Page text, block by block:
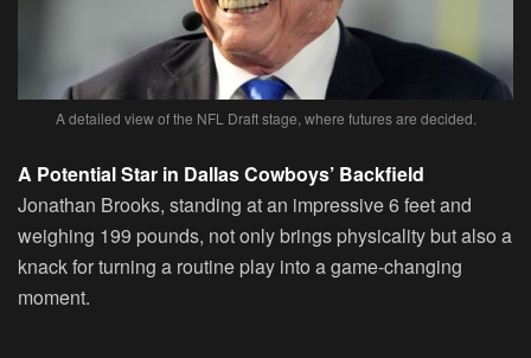
A detailed view of the NFL Draft stage, where futures are decided.
A Potential Star in Dallas Cowboys’ Backfield
Jonathan Brooks, standing at an impressive 6 feet and
weighing 199 pounds, not only brings physicality but also a
knack for turning a routine play into a game-changing
moment.